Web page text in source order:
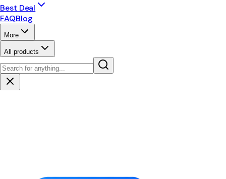
Best Deal
FAQBlog
More
All products